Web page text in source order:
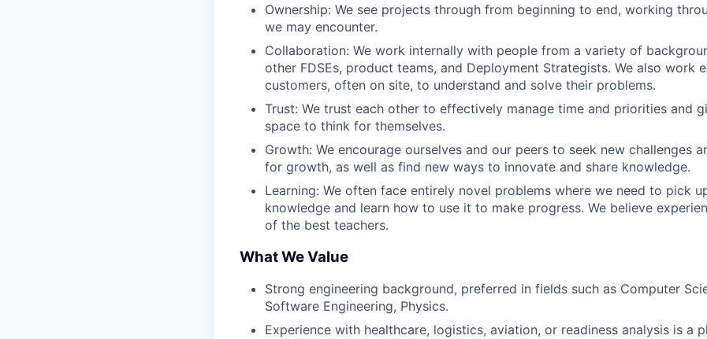
Ownership: We see projects through from beginning to end, working
we may encounter.
Collaboration: We work internally with people from a variety of
other FDSEs, product teams, and Deployment Strategists. We also work
customers, often on site, to understand and solve their problems.
Trust: We trust each other to effectively manage time and priorities and
space to think for themselves.
Growth: We encourage ourselves and our peers to seek new challenges
for growth, as well as find new ways to innovate and share knowledge.
Learning: We often face entirely novel problems where we need to pick
knowledge and learn how to use it to make progress. We believe
of the best teachers.
What We Value
Strong engineering background, preferred in fields such as Computer
Software Engineering, Physics.
Experience with healthcare, logistics, aviation, or readiness analysis is a